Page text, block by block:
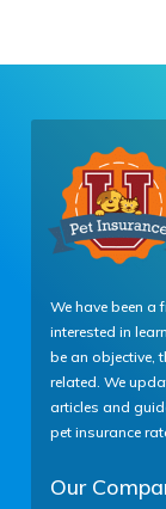
We have been a
interested in
be an objective,
related. We
articles and
pet insurance
Our